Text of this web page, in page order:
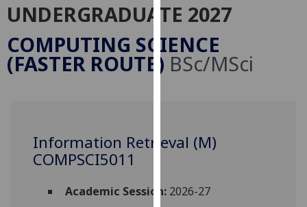
Cookies
We
use
user
experience
allow
UNDERGRADUATE 2027
COMPUTING SCIENCE
(FASTER ROUTE) BSc/MSci
Information Retrieval (M)
COMPSCI5011
Academic Session:2026-27